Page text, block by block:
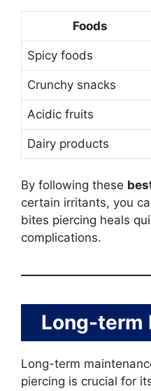
Foods
Spicy foods
Crunchy snacks
Acidic fruits
Dairy products
By following these
certain irritants, you
bites piercing heals
complications.
Long-term
Long-term
piercing is crucial for